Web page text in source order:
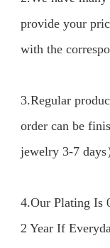
provide your
with the
3.Regular
order can be
jewelry 3-7 days
4.Our Plating Is